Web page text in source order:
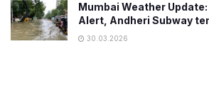
Mumbai Weather
Alert, Andheri Subway
30.03.2026